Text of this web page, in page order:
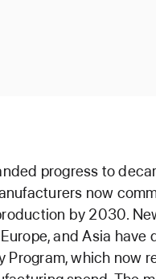
progress to
now
by 2030.
and Asia
Program, which now